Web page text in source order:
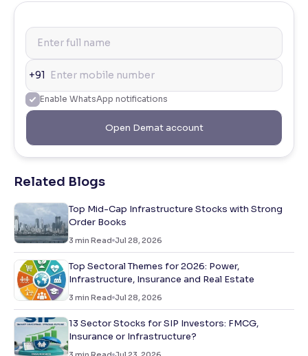
+91
Enable WhatsApp notifications
Open Demat account
Related Blogs
Top Mid-Cap Infrastructure Stocks with Strong
Order Books
3 min Read Jul 28, 2026
Top Sectoral Themes for 2026: Power,
Infrastructure, Insurance and Real Estate
3 min Read Jul 28, 2026
13 Sector Stocks for SIP Investors: FMCG,
Insurance or Infrastructure?